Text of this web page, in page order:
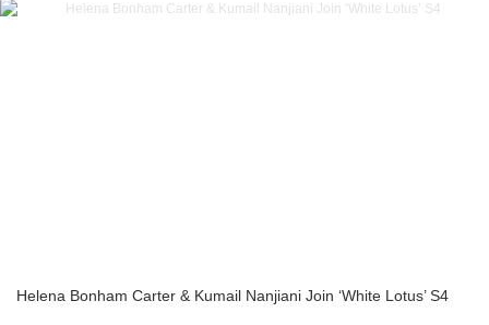
Helena Bonham Carter & Kumail Nanjiani Join ‘White Lotus’ S4